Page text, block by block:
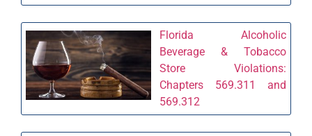
Florida Alcoholic
Beverage & Tobacco
Store Violations:
Chapters 569.311 and
569.312